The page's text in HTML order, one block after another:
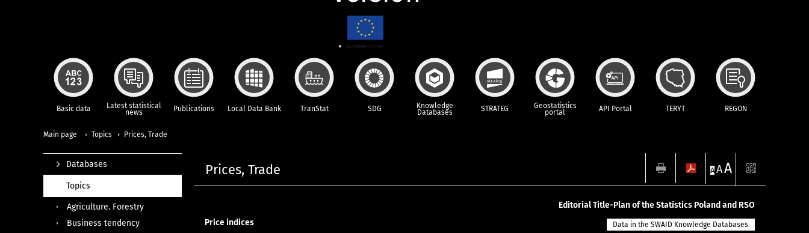
Basic data Latest statistical
news Publications Local Data Bank TranStat SDG Knowledge
Databases STRATEG Geostatistics
portal API Portal TERYT REGON
Main page Topics Prices, Trade
Prices, Trade A AA
Editorial Title-Plan of the Statistics Poland and RSO
Price indices
Data in the SWAID Knowledge Databases
Databases
Topics
Agriculture. Forestry
Business tendency